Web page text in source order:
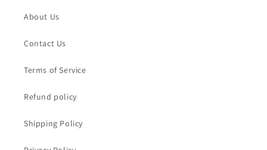
About Us
Contact Us
Terms of Service
Refund policy
Shipping Policy